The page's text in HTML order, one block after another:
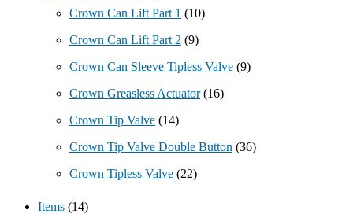
Crown Can Lift Part 1 (10)
Crown Can Lift Part 2 (9)
Crown Can Sleeve Tipless Valve (9)
Crown Greasless Actuator (16)
Crown Tip Valve (14)
Crown Tip Valve Double Button (36)
Crown Tipless Valve (22)
Items (14)